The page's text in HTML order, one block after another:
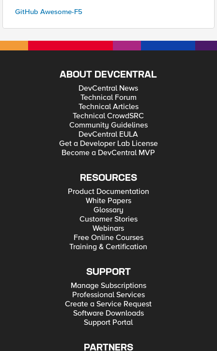
GitHub Awesome-F5
ABOUT DEVCENTRAL
DevCentral News
Technical Forum
Technical Articles
Technical CrowdSRC
Community Guidelines
DevCentral EULA
Get a Developer Lab License
Become a DevCentral MVP
RESOURCES
Product Documentation
White Papers
Glossary
Customer Stories
Webinars
Free Online Courses
Training & Certification
SUPPORT
Manage Subscriptions
Professional Services
Create a Service Request
Software Downloads
Support Portal
PARTNERS